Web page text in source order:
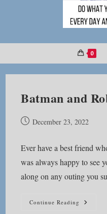
0
Batman and
PostDecember 23, 2022
Ever have a best friend
was always happy to see
along on any outing you
Continue Reading Batman